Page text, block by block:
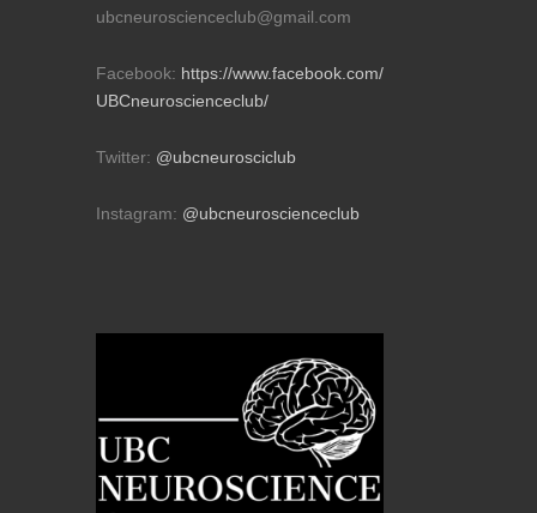
ubcneuroscienceclub@gmail.com
Facebook: https://www.facebook.com/
UBCneuroscienceclub/
Twitter: @ubcneurosciclub
Instagram: @ubcneuroscienceclub